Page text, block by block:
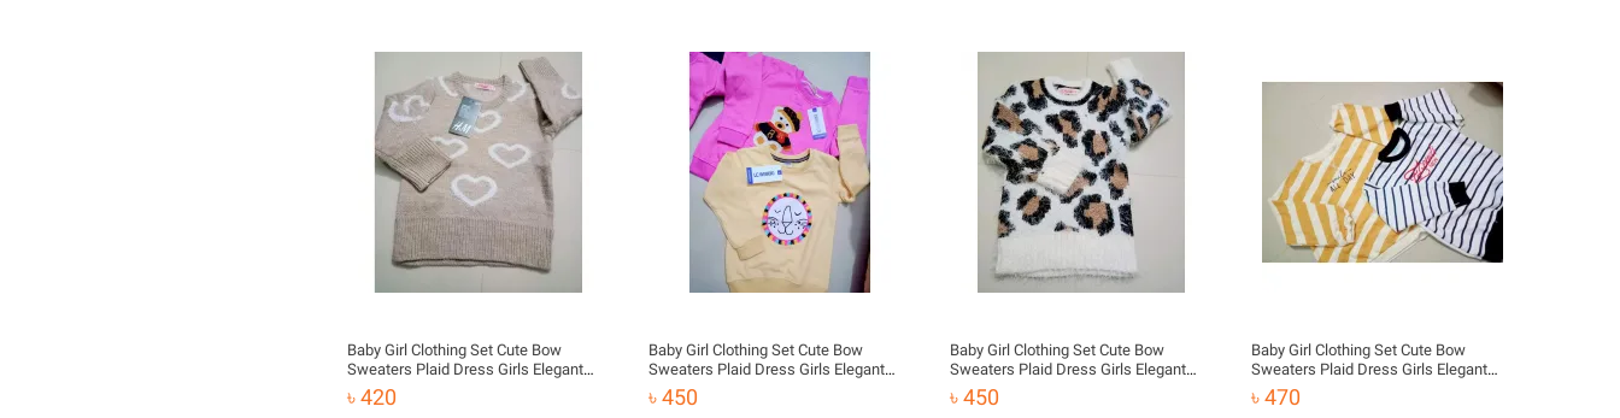
Baby Girl Clothing Set Cute Bow
Sweaters Plaid Dress Girls Elegant
Clothes
৳ 420
Baby Girl Clothing Set Cute Bow
Sweaters Plaid Dress Girls Elegant
Clothes
৳ 450
Baby Girl Clothing Set Cute Bow
Sweaters Plaid Dress Girls Elegant
Clothes
৳ 450
Baby Girl Clothing Set Cute Bow
Sweaters Plaid Dress Girls Elegant
Clothes
৳ 470